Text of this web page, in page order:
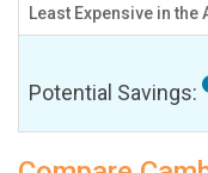
Least Expensive in the
Potential Savings: